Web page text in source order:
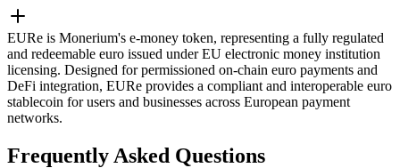
EURe is Monerium's e-money token, representing a fully regulated
and redeemable euro issued under EU electronic money institution
licensing. Designed for permissioned on-chain euro payments and
DeFi integration, EURe provides a compliant and interoperable euro
stablecoin for users and businesses across European payment
networks.
Frequently Asked Questions